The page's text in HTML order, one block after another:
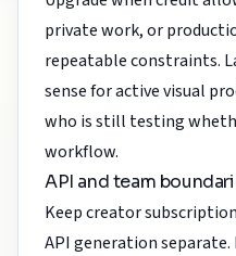
private work, or
repeatable constraints.
sense for active visual
who is still testing
workflow.
API and team
Keep creator
API generation